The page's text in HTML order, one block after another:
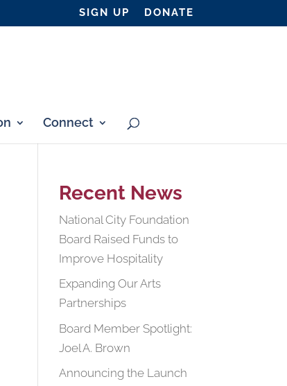
SIGN UP DONATE
Connect
Recent News
National City Foundation
Board Raised Funds to
Improve Hospitality
Expanding Our Arts
Partnerships
Board Member Spotlight:
Joel A. Brown
Announcing the Launch